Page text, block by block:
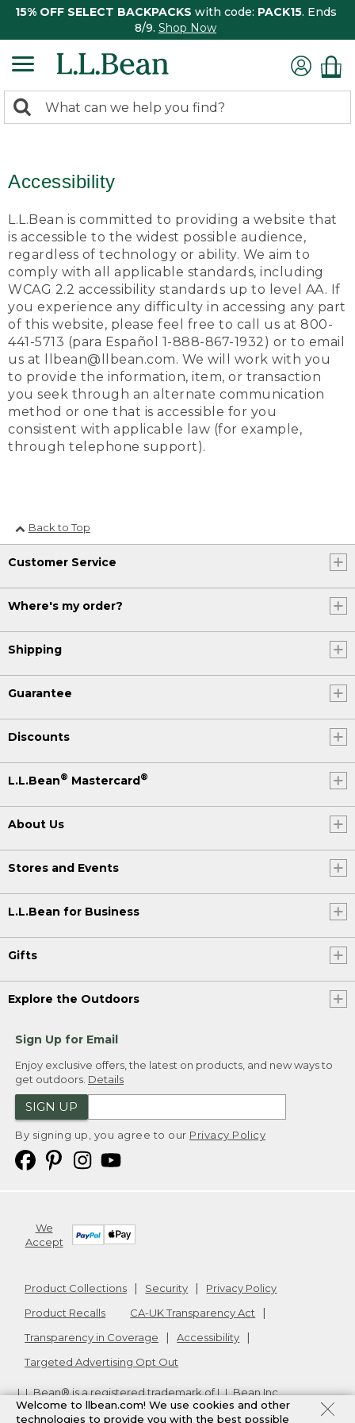
15% OFF SELECT BACKPACKS with code: PACK15. Ends
8/9. Shop Now
search
Search:
Accessibility
L.L.Bean is committed to providing a website that
is accessible to the widest possible audience,
regardless of technology or ability. We aim to
comply with all applicable standards, including
WCAG 2.2 accessibility standards up to level AA. If
you experience any difficulty in accessing any part
of this website, please feel free to call us at 800-
441-5713 (para Español 1-888-867-1932) or to email
us at llbean@llbean.com. We will work with you
to provide the information, item, or transaction
you seek through an alternate communication
method or one that is accessible for you
consistent with applicable law (for example,
through telephone support).
Back to Top
Customer Service
Where's my order?
Shipping
Guarantee
Discounts
L.L.Bean® Mastercard®
About Us
Stores and Events
L.L.Bean for Business
Gifts
Explore the Outdoors
Sign Up for Email
Enjoy exclusive offers, the latest on products, and new ways to
get outdoors. Details
SIGN UP
By signing up, you agree to our Privacy Policy
We
Accept
Product Collections Security
Privacy Policy
Product Recalls
CA-UK Transparency Act
Transparency in Coverage
Accessibility
Targeted Advertising Opt Out
L.L.Bean® is a registered trademark of L.L.Bean Inc.
Copyright2026. v24.1.205.1
Welcome to llbean.com! We use cookies and other
technologies to provide you with the best possible